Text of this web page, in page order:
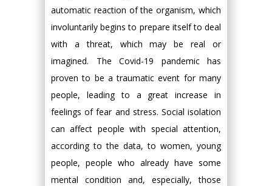
automatic reaction of the organism, which
involuntarily begins to prepare itself to deal
with a threat, which may be real or
imagined. The Covid-19 pandemic has
proven to be a traumatic event for many
people, leading to a great increase in
feelings of fear and stress. Social isolation
can affect people with special attention,
according to the data, to women, young
people, people who already have some
mental condition and, especially, those